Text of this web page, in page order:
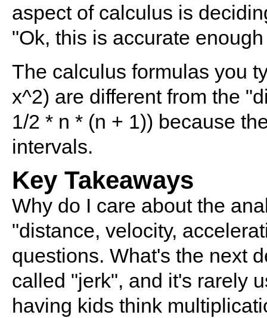
aspect of calculus is
"Ok, this is accurate
The calculus formulas you
x^2) are different from the
1/2 * n * (n + 1)) because
intervals.
Key Takeaways
Why do I care about the
"distance, velocity,
questions. What's the next
called "jerk", and it's rarely
having kids think